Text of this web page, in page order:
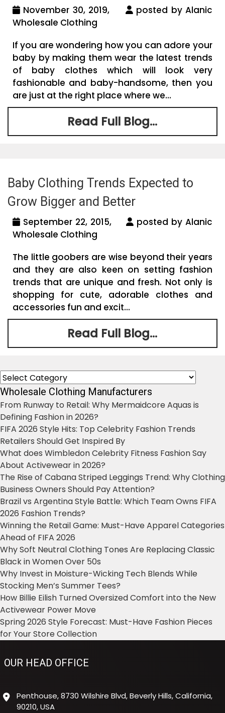
November 30, 2019,
posted by Alanic
Wholesale Clothing
If you are wondering how you can adore your
baby by making them wear the latest trends
of baby clothes which will look very
fashionable and baby-handsome, then you
are just at the right place where we...
Read Full Blog...
Baby Clothing Trends Expected to
Grow Bigger and Better
September 22, 2015,
posted by Alanic
Wholesale Clothing
The little goobers are wise beyond their years
and they are also keen on setting fashion
trends that are unique and fresh. Not only is
shopping for cute, adorable clothes and
accessories fun and excit...
Read Full Blog...
Categories
Wholesale Clothing Manufacturers
From Runway to Retail: Why Mermaidcore Aquas is
Defining Fashion in 2026?
FIFA 2026 Style Hits: Top Celebrity Fashion Trends
Retailers Should Get Inspired By
What does Wimbledon Celebrity Fitness Fashion Say
About Activewear in 2026?
The Rise of Cabana Striped Leggings Trend: Why Clothing
Business Owners Should Pay Attention?
Brazil vs Argentina Style Battle: Which Team Owns FIFA
2026 Fashion Trends?
Winning the Retail Game: Must-Have Apparel Categories
Ahead of FIFA 2026
Why Soft Neutral Clothing Tones Are Replacing Classic
Black in Women Over 50s
Why Invest in Moisture-Wicking Tech Blends While
Stocking Men’s Summer Tees?
How Billie Eilish Turned Oversized Comfort into the New
Activewear Power Move
Spring 2026 Style Forecast: Must-Have Fashion Pieces
for Your Store Collection
OUR HEAD OFFICE
Penthouse, 8730 Wilshire Blvd, Beverly Hills, California,
90210, USA